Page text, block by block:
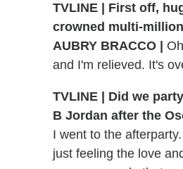
TVLINE | First off,
crowned multi-
AUBRY BRACCO |
and I'm relieved. It's
TVLINE | Did we
B Jordan after the
I went to the
just feeling the love